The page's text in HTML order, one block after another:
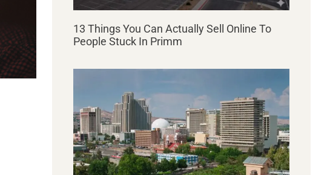
13 Things You Can Actually Sell Online To
People Stuck In Primm